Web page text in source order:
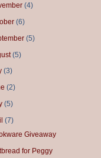
(4)
(6)
(5)
(5)
(3)
(2)
(5)
(7)
Giveaway
for Peggy